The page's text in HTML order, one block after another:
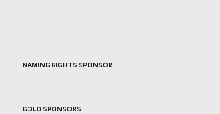
NAMING RIGHTS SPONSOR
GOLD SPONSORS